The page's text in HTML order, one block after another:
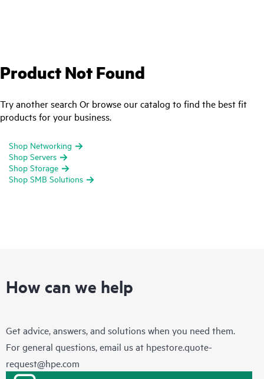
Product Not Found
Try another search Or browse our catalog to find the best fit
products for your business.
Shop Networking
Shop Servers
Shop Storage
Shop SMB Solutions
How can we help
Get advice, answers, and solutions when you need them.
For general questions, email us at hpestore.quote-
request@hpe.com